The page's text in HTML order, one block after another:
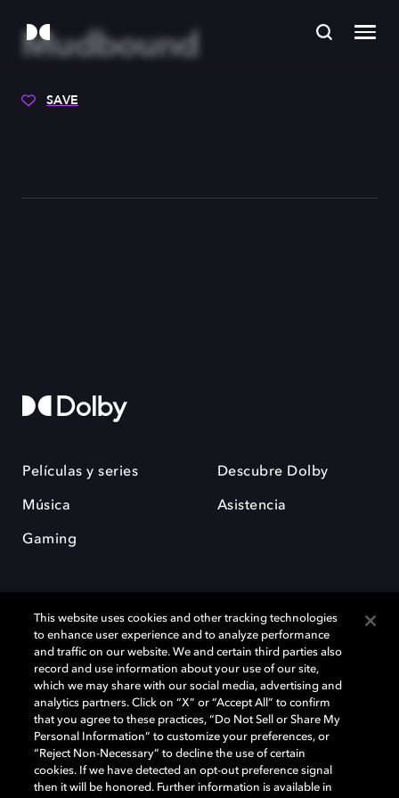
Mudbound
SAVE
Películas y series
Música
Gaming
Descubre Dolby
Asistencia
Dolby y el símbolo de la doble D son marcas registradas de Dolby
Laboratories Licensing Corporation. Todas las demás marcas
comerciales son propiedad de sus respectivos dueños. 2025 Dolby
Laboratories, Inc. todos los derechos reservados.
Cookie Manager Política de privacidad
This website uses cookies and other tracking technologies
to enhance user experience and to analyze performance
and traffic on our website. We and certain third parties also
record and use information about your use of our site,
which we may share with our social media, advertising and
analytics partners. Click on “X” or “Accept All” to confirm
that you agree to these practices, “Do Not Sell or Share My
Personal Information” to customize your preferences, or
“Reject Non-Necessary” to decline the use of certain
cookies. If we have detected an opt-out preference signal
then it will be honored. Further information is available in